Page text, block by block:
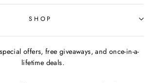
SHOP
offers, free giveaways, and once-in-a-
lifetime deals.